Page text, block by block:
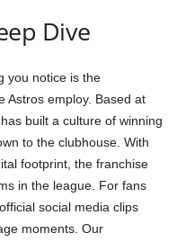
Dive
you notice is the
Astros employ. Based at
built a culture of winning
to the clubhouse. With
footprint, the franchise
in the league. For fans
social media clips
moments. Our